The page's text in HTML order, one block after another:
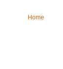
Home